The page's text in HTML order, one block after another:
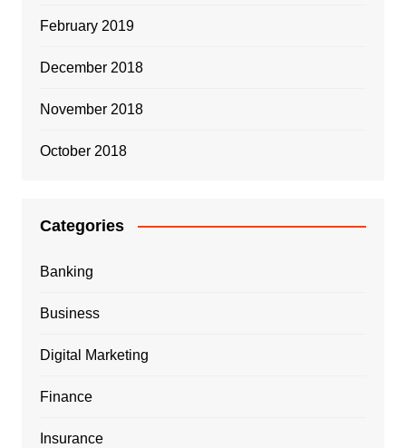
February 2019
December 2018
November 2018
October 2018
Categories
Banking
Business
Digital Marketing
Finance
Insurance